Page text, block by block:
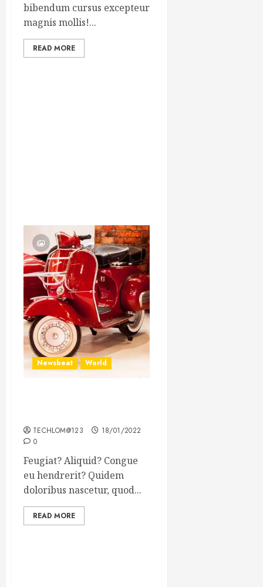
bibendum cursus excepteur
magnis mollis!...
READ MORE
Newsbeat World
TECHLOM@123
18/01/2022
0
Feugiat? Aliquid? Congue
eu hendrerit? Quidem
doloribus nascetur, quod...
READ MORE